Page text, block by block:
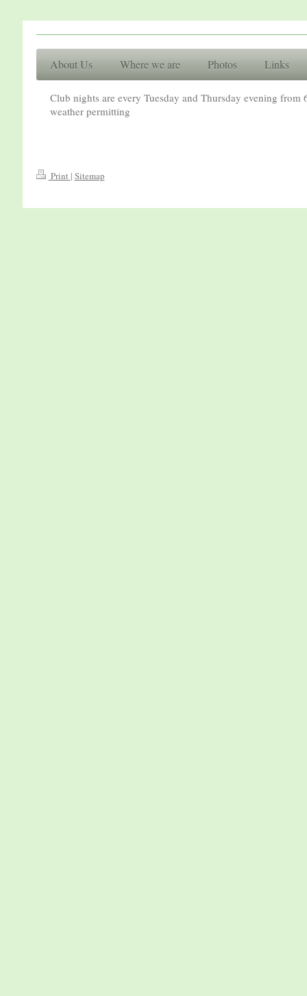
Racing
About Us Where we are Photos Links
Club nights are every Tuesday and Thursday evening
weather permitting
Print | Sitemap